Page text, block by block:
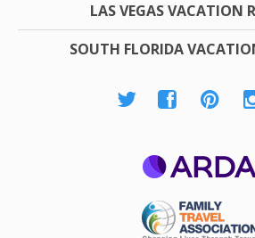
LAS VEGAS VACATION
SOUTH FLORIDA